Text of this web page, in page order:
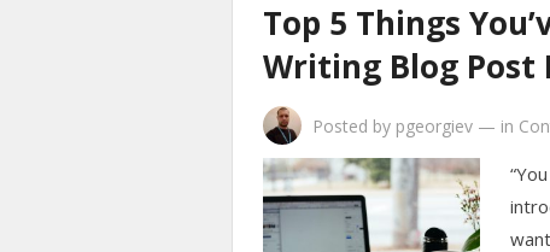
Top 5 Things
Writing Blog
Posted by pgeorgiev — in